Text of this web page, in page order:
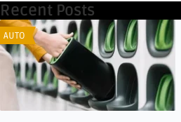
Recent Posts
AUTO